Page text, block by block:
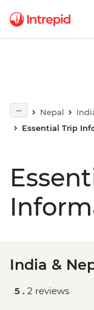
Nepal
Essential Trip
India &
5 . 2 reviews